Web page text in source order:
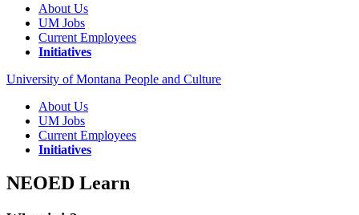
About Us
UM Jobs
Current Employees
Initiatives
University of Montana People and Culture
About Us
UM Jobs
Current Employees
Initiatives
NEOED Learn